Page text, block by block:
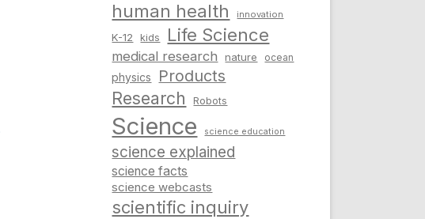
human health innovation
K-12 kids Life Science
medical research nature ocean
physics Products
Research Robots
Science science education
science explained
science facts
science webcasts
scientific inquiry